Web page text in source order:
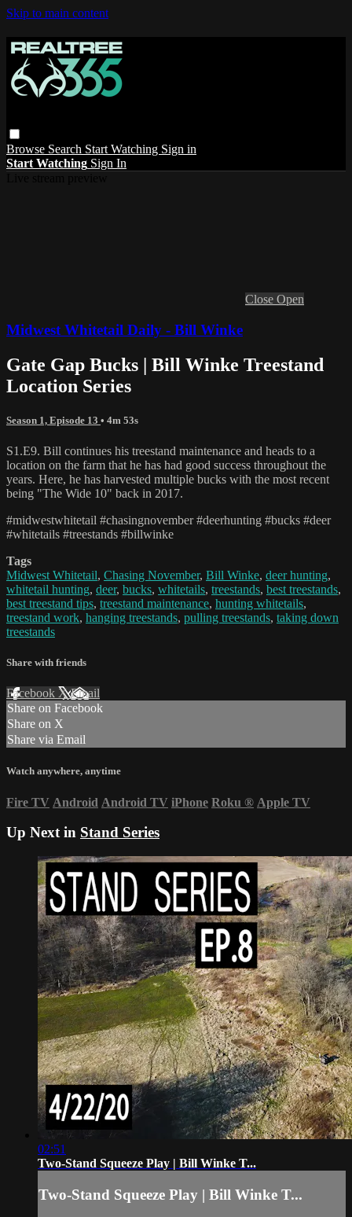
Skip to main content
Browse Search Start Watching Sign in
Start Watching Sign In
Close Open
Midwest Whitetail Daily - Bill Winke
Gate Gap Bucks | Bill Winke Treestand
Location Series
Season 1, Episode 13 • 4m 53s
S1.E9. Bill continues his treestand maintenance and heads to a
location on the farm that he has had good success throughout the
years. Here, he has harvested multiple bucks with the most recent
being "The Wide 10" back in 2017.
#midwestwhitetail #chasingnovember #deerhunting #bucks #deer
#whitetails #treestands #billwinke
Tags
Midwest Whitetail, Chasing November, Bill Winke, deer hunting,
whitetail hunting, deer, bucks, whitetails, treestands, best treestands,
best treestand tips, treestand maintenance, hunting whitetails,
treestand work, hanging treestands, pulling treestands, taking down
treestands
Share with friends
Facebook XEmail
Share on Facebook
Share on X
Share via Email
Watch anywhere, anytime
Fire TV Android Android TV iPhone Roku ® Apple TV
Up Next in Stand Series
02:51
Two-Stand Squeeze Play | Bill Winke T...
Two-Stand Squeeze Play | Bill Winke T...